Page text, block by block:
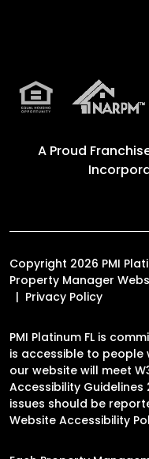
A Proud
Copyright 2026 PMI
Property Manager
Privacy Policy
PMI Platinum FL is
is accessible to people
our website will meet
Accessibility Guidelines
issues should be
Website Accessibility